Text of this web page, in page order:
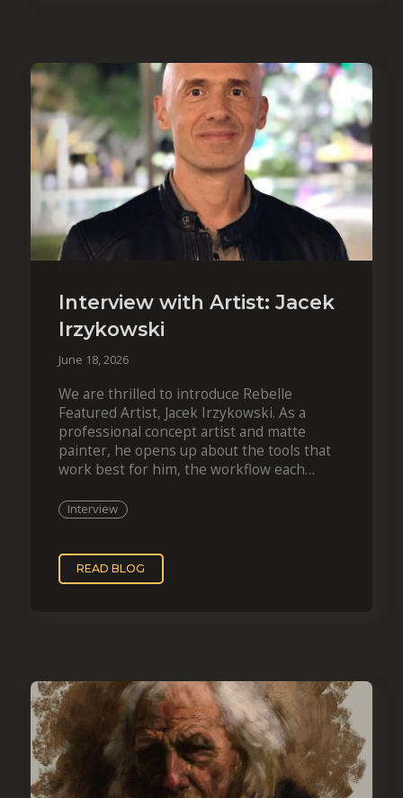
Interview with Artist: Jacek
Irzykowski
June 18, 2026
We are thrilled to introduce Rebelle
Featured Artist, Jacek Irzykowski. As a
professional concept artist and matte
painter, he opens up about the tools that
work best for him, the workflow each
Interview
READ BLOG